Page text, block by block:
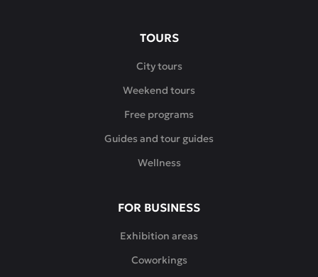
TOURS
City tours
Weekend tours
Free programs
Guides and tour guides
Wellness
FOR BUSINESS
Exhibition areas
Coworkings